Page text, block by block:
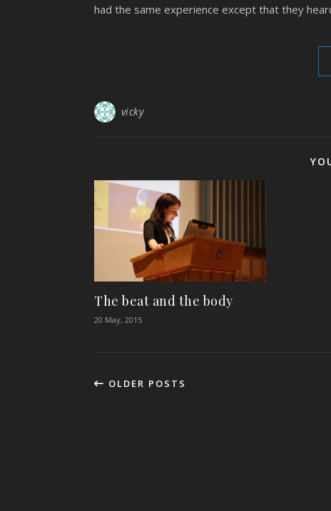
had the same experience except that they
vicky
The beat and the body
20 May, 2015
OLDER POSTS